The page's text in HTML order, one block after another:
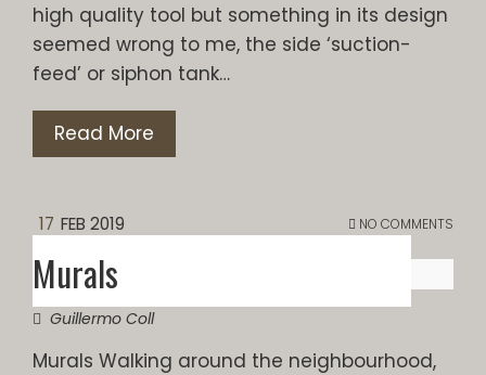
high quality tool but something in its design
seemed wrong to me, the side ‘suction-
feed’ or siphon tank…
Read More
17 FEB 2019 NO COMMENTS
Murals
Guillermo Coll
Murals Walking around the neighbourhood,